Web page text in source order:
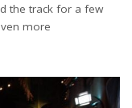
the track for a few
more